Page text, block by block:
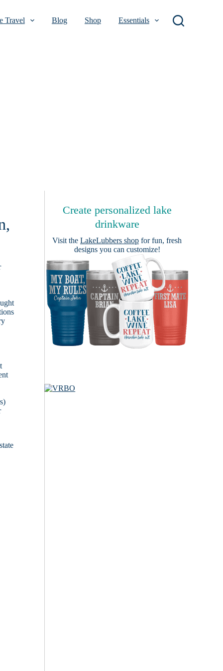
Travel Blog Shop Essentials
Create personalized lake
drinkware
Visit the LakeLubbers shop for fun, fresh
designs you can customize!